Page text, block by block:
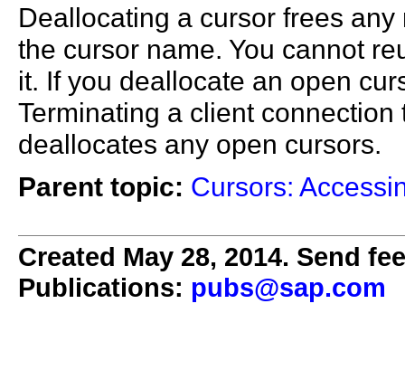
Deallocating a cursor frees
the cursor name. You cannot
it. If you deallocate an open
Terminating a client
deallocates any open cursors.
Parent topic: Cursors:
Created May 28, 2014. Send
Publications: pubs@sap.com